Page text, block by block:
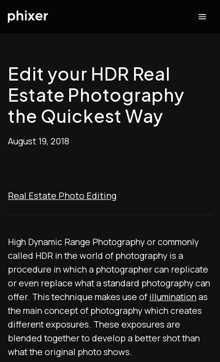
Edit your HDR Real
Estate Photography
the Quickest Way
August 19, 2018
Real Estate Photo Editing
High Dynamic Range Photography or commonly
called HDR in the world of photography is a
procedure in which a photographer can replicate
or even replace what a standard photography can
offer. This technique makes use of illumination as
the main concept of photography which creates
different exposures. These exposures are
blended together to develop a better shot than
what the original photo shows.